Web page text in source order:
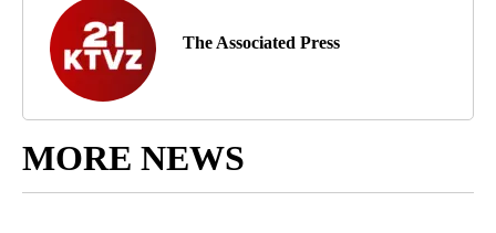
The Associated Press
MORE NEWS